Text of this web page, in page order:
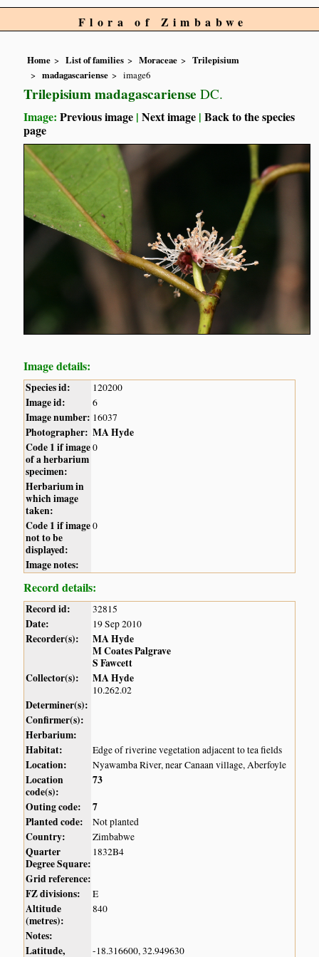
Flora of Zimbabwe
Home List of families Moraceae
Trilepisium
madagascariense
image6
Trilepisium madagascariense DC.
Image:Previous image |Next image |Back to the species
page
Image details:
Species id: 120200
Image id: 6
Image number: 16037
Photographer: MA Hyde
Code 1 if image
of a herbarium
specimen:
0
Herbarium in
which image
taken:
Code 1 if image
not to be
displayed:
0
Image notes:
Record details:
Record id: 32815
Date: 19 Sep 2010
Recorder(s):
MA Hyde
M Coates Palgrave
S Fawcett
Collector(s):
MA Hyde
10.262.02
Determiner(s):
Confirmer(s):
Herbarium:
Habitat:
Edge of riverine vegetation adjacent to tea fields
Location: Nyawamba River, near Canaan village, Aberfoyle
Location
code(s):
73
Outing code:
7
Planted code:
Not planted
Country: Zimbabwe
Quarter
Degree Square:
1832B4
Grid reference:
FZ divisions:
E
Altitude
(metres):
840
Notes:
Latitude,
-18.316600, 32.949630